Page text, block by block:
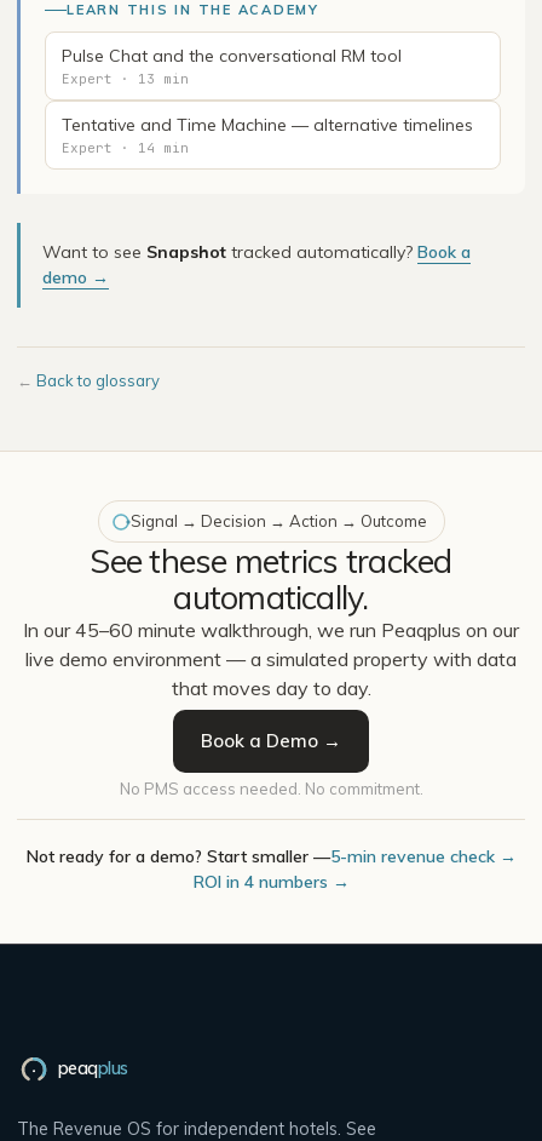
LEARN THIS IN THE ACADEMY
Pulse Chat and the conversational RM tool
Expert · 13 min
Tentative and Time Machine — alternative timelines
Expert · 14 min
Want to see Snapshot tracked automatically? Book a
demo →
← Back to glossary
Signal → Decision → Action → Outcome
See these metrics tracked
automatically.
In our 45–60 minute walkthrough, we run Peaqplus on our
live demo environment — a simulated property with data
that moves day to day.
Book a Demo →
No PMS access needed. No commitment.
Not ready for a demo? Start smaller —5-min revenue check →
ROI in 4 numbers →
peaqplus
The Revenue OS for independent hotels. See